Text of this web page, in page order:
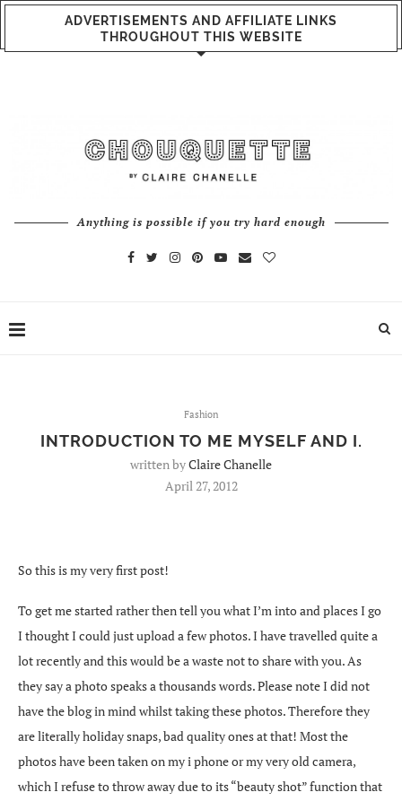
ADVERTISEMENTS AND AFFILIATE LINKS
THROUGHOUT THIS WEBSITE
Anything is possible if you try hard enough
Fashion
INTRODUCTION TO ME MYSELF AND I.
written byClaire Chanelle
April 27, 2012
So this is my very first post!
To get me started rather then tell you what I’m into and places I go
I thought I could just upload a few photos. I have travelled quite a
lot recently and this would be a waste not to share with you. As
they say a photo speaks a thousands words. Please note I did not
have the blog in mind whilst taking these photos. Therefore they
are literally holiday snaps, bad quality ones at that! Most the
photos have been taken on my i phone or my very old camera,
which I refuse to throw away due to its “beauty shot” function that